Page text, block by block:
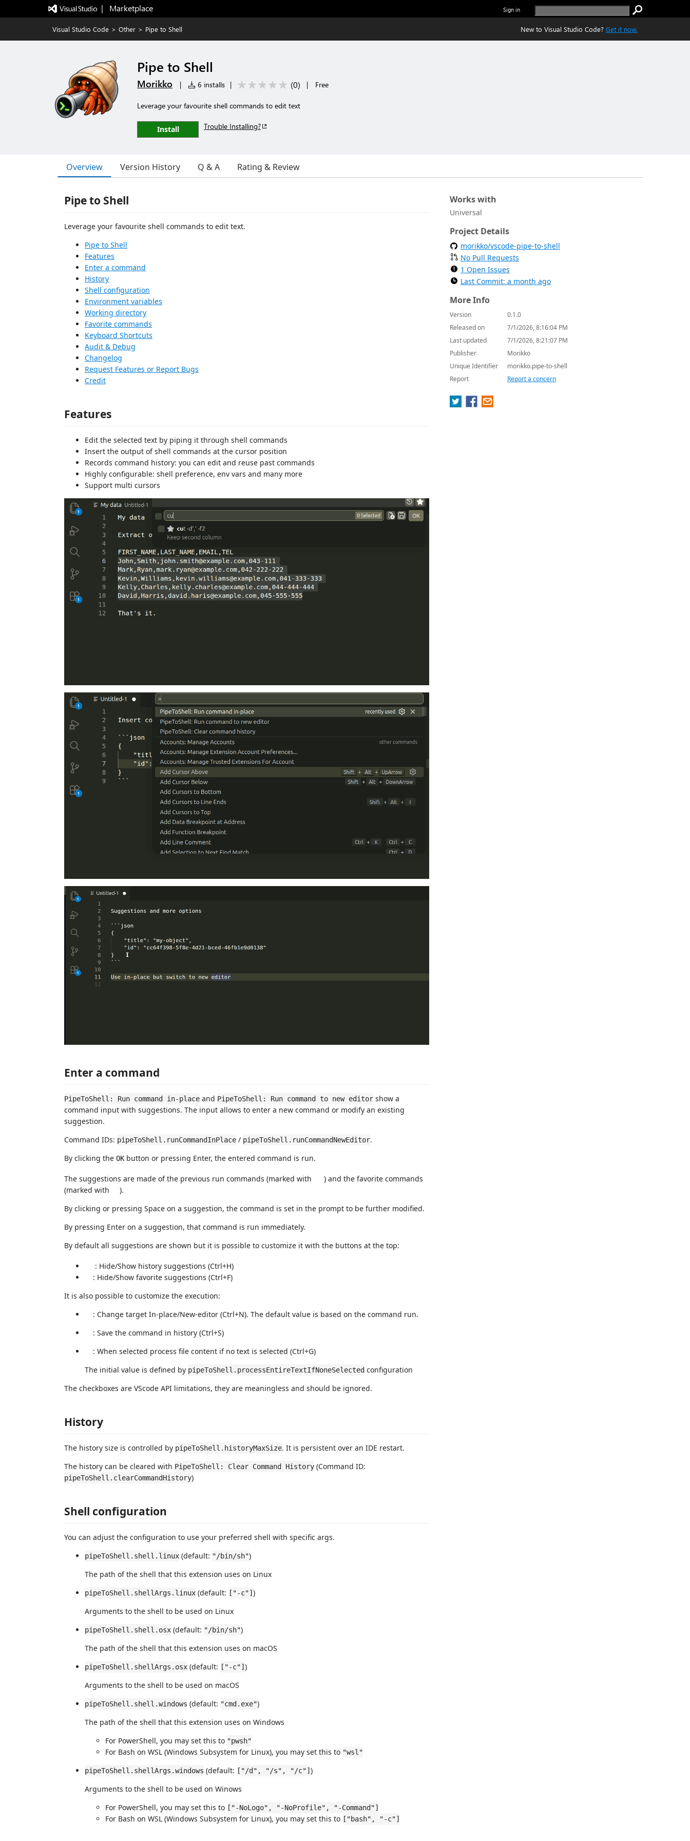
|   Marketplace Sign in
Visual Studio Code > Other > Pipe to Shell New to Visual Studio Code? Get it now.
Pipe to Shell
Morikko | 6 installs | (0) | Free
Leverage your favourite shell commands to edit text
Install Trouble Installing?
Overview Version History Q & A Rating & Review
Pipe to Shell
Leverage your favourite shell commands to edit text.
Pipe to Shell
Features
Enter a command
History
Shell configuration
Environment variables
Working directory
Favorite commands
Keyboard Shortcuts
Audit & Debug
Changelog
Request Features or Report Bugs
Credit
Features
Edit the selected text by piping it through shell commands
Insert the output of shell commands at the cursor position
Records command history: you can edit and reuse past commands
Highly configurable: shell preference, env vars and many more
Support multi cursors
Enter a command
PipeToShell: Run command in-place and PipeToShell: Run command to new editor show a
command input with suggestions. The input allows to enter a new command or modify an existing
suggestion.
Command IDs: pipeToShell.runCommandInPlace / pipeToShell.runCommandNewEditor.
By clicking the OK button or pressing Enter, the entered command is run.
The suggestions are made of the previous run commands (marked with
) and the favorite commands
(marked with
).
By clicking or pressing Space on a suggestion, the command is set in the prompt to be further modified.
By pressing Enter on a suggestion, that command is run immediately.
By default all suggestions are shown but it is possible to customize it with the buttons at the top:
: Hide/Show history suggestions (Ctrl+H)
: Hide/Show favorite suggestions (Ctrl+F)
It is also possible to customize the execution:
: Change target In-place/New-editor (Ctrl+N). The default value is based on the command run.
: Save the command in history (Ctrl+S)
: When selected process file content if no text is selected (Ctrl+G)
The initial value is defined by pipeToShell.processEntireTextIfNoneSelected configuration
The checkboxes are VScode API limitations, they are meaningless and should be ignored.
History
The history size is controlled by pipeToShell.historyMaxSize. It is persistent over an IDE restart.
The history can be cleared with PipeToShell: Clear Command History (Command ID:
pipeToShell.clearCommandHistory)
Shell configuration
You can adjust the configuration to use your preferred shell with specific args.
pipeToShell.shell.linux (default: "/bin/sh")
The path of the shell that this extension uses on Linux
pipeToShell.shellArgs.linux (default: ["-c"] )
Arguments to the shell to be used on Linux
pipeToShell.shell.osx (default: "/bin/sh")
The path of the shell that this extension uses on macOS
pipeToShell.shellArgs.osx (default: ["-c"] )
Arguments to the shell to be used on macOS
pipeToShell.shell.windows (default: "cmd.exe")
The path of the shell that this extension uses on Windows
For PowerShell, you may set this to "pwsh"
For Bash on WSL (Windows Subsystem for Linux), you may set this to "wsl"
pipeToShell.shellArgs.windows (default: ["/d", "/s", "/c"] )
Arguments to the shell to be used on Winows
For PowerShell, you may set this to ["-NoLogo", "-NoProfile", "-Command"]
For Bash on WSL (Windows Subsystem for Linux), you may set this to ["bash", "-c"]
Works with
Universal
Project Details
morikko/vscode-pipe-to-shell
No Pull Requests
1 Open Issues
Last Commit: a month ago
More Info
Version
0.1.0
Released on
7/1/2026, 8:16:04 PM
Last updated
7/1/2026, 8:21:07 PM
Publisher
Morikko
Unique Identifier
morikko.pipe-to-shell
Report
Report a concern